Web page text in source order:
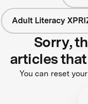
Adult Literacy
Sorry,
articles
You can reset